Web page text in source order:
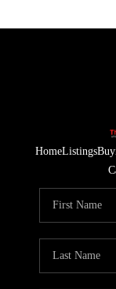
HomeListings